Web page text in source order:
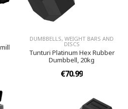
DUMBBELLS, WEIGHT BARS AND
DISCS
Tunturi Platinum Hex Rubber
Dumbbell, 20kg
€70.99